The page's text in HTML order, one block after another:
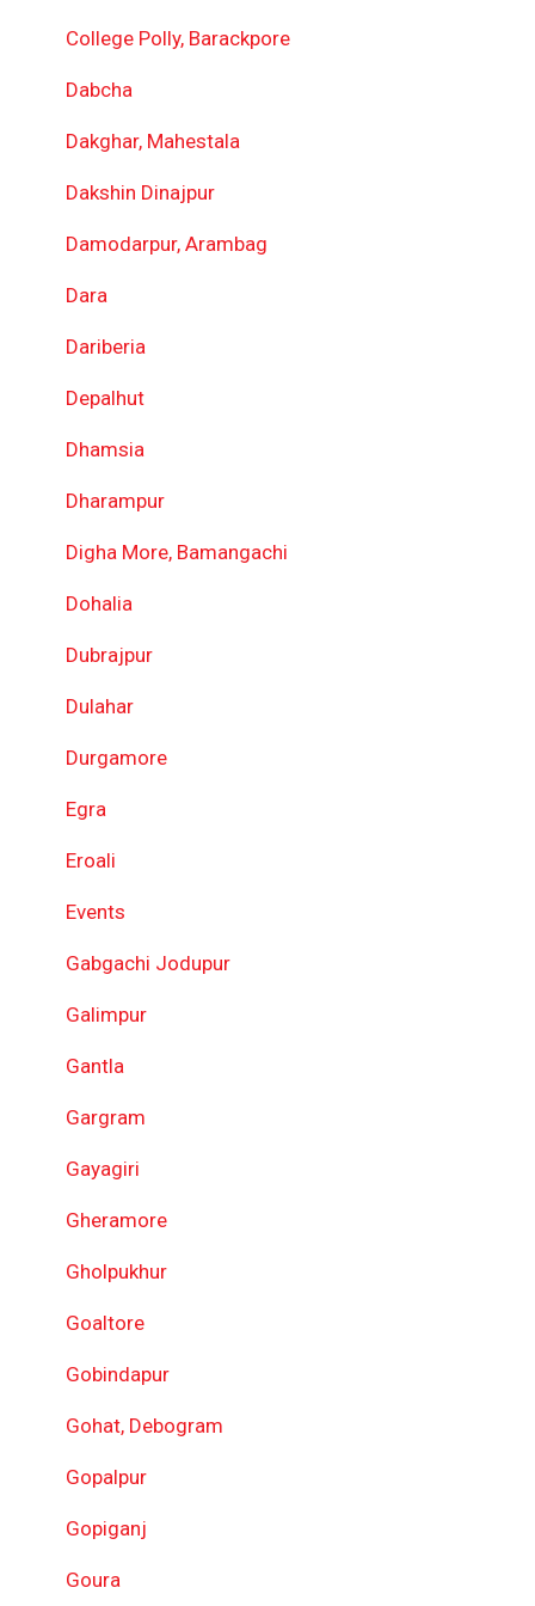
College Polly, Barackpore
Dabcha
Dakghar, Mahestala
Dakshin Dinajpur
Damodarpur, Arambag
Dara
Dariberia
Depalhut
Dhamsia
Dharampur
Digha More, Bamangachi
Dohalia
Dubrajpur
Dulahar
Durgamore
Egra
Eroali
Events
Gabgachi Jodupur
Galimpur
Gantla
Gargram
Gayagiri
Gheramore
Gholpukhur
Goaltore
Gobindapur
Gohat, Debogram
Gopalpur
Gopiganj
Goura